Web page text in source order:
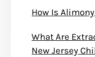
How Is
What Are
New Jersey